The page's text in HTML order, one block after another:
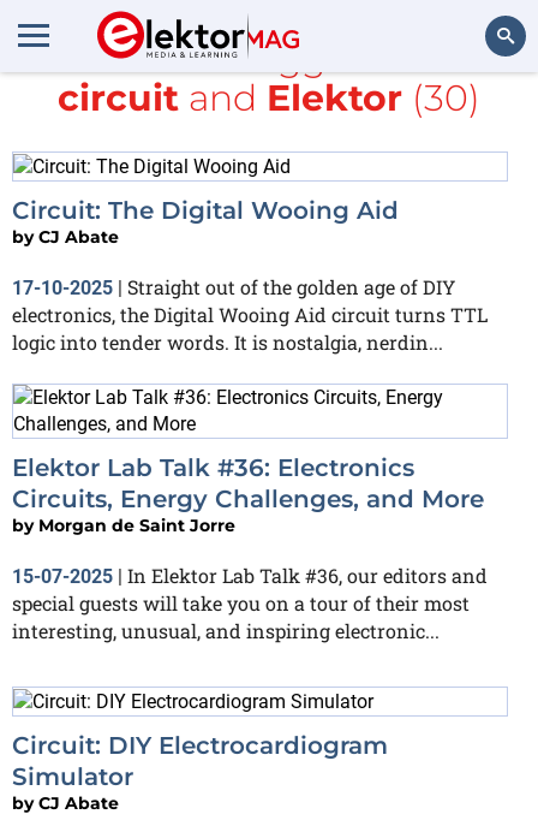
Search
All items tagged with
circuit and Elektor (30)
Circuit: The Digital Wooing Aid
byCJ Abate
17-10-2025 | Straight out of the golden age of DIY
electronics, the Digital Wooing Aid circuit turns TTL
logic into tender words. It is nostalgia, nerdin...
Elektor Lab Talk #36: Electronics
Circuits, Energy Challenges, and More
by Morgan de Saint Jorre
15-07-2025 | In Elektor Lab Talk #36, our editors and
special guests will take you on a tour of their most
interesting, unusual, and inspiring electronic...
Circuit: DIY Electrocardiogram
Simulator
byCJ Abate